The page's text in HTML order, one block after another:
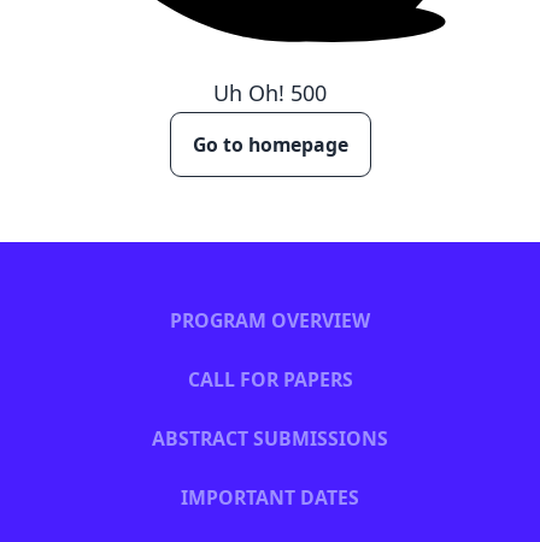
Uh Oh! 500
Go to homepage
PROGRAM OVERVIEW
CALL FOR PAPERS
ABSTRACT SUBMISSIONS
IMPORTANT DATES